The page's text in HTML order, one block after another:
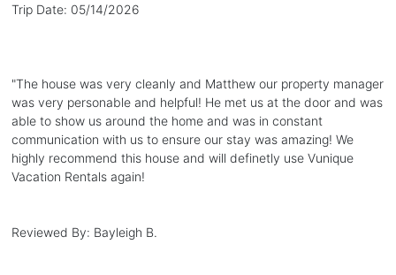
Trip Date: 05/14/2026
"The house was very cleanly and Matthew our property manager
was very personable and helpful! He met us at the door and was
able to show us around the home and was in constant
communication with us to ensure our stay was amazing! We
highly recommend this house and will definetly use Vunique
Vacation Rentals again!
Reviewed By: Bayleigh B.